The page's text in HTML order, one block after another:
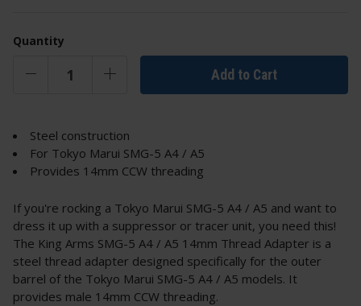
Quantity
Add to Cart
Steel construction
For Tokyo Marui SMG-5 A4 / A5
Provides 14mm CCW threading
If you're rocking a Tokyo Marui SMG-5 A4 / A5 and want to
dress it up with a suppressor or tracer unit, you need this!
The King Arms SMG-5 A4 / A5 14mm Thread Adapter is a
steel thread adapter designed specifically for the outer
barrel of the Tokyo Marui SMG-5 A4 / A5 models. It
provides male 14mm CCW threading.